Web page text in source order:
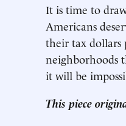
It is time to
Americans
their tax dollars
neighborhoods
it will be
This piece